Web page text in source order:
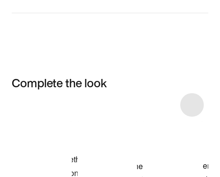
Complete the look